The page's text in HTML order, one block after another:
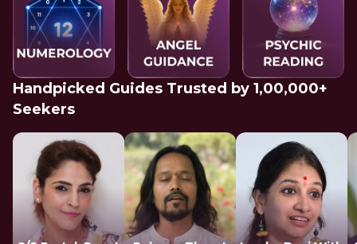
Handpicked Guides Trusted by 1,00,000+
Seekers